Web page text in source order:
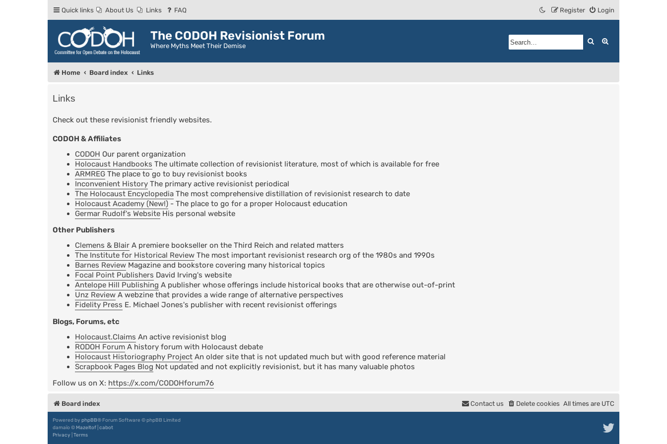
Quick links About Us Links FAQ Login
Register
The CODOH Revisionist Forum
Where Myths Meet Their Demise
Search
Home Board index Links
Links
Check out these revisionist friendly websites.
CODOH & Affiliates
CODOH Our parent organization
Holocaust Handbooks The ultimate collection of revisionist literature, most of which is available for free
ARMREG The place to go to buy revisionist books
Inconvenient History The primary active revisionist periodical
The Holocaust Encyclopedia The most comprehensive distillation of revisionist research to date
Holocaust Academy (New!) - The place to go for a proper Holocaust education
Germar Rudolf's Website His personal website
Other Publishers
Clemens & Blair A premiere bookseller on the Third Reich and related matters
The Institute for Historical Review The most important revisionist research org of the 1980s and 1990s
Barnes Review Magazine and bookstore covering many historical topics
Focal Point Publishers David Irving's website
Antelope Hill Publishing A publisher whose offerings include historical books that are otherwise out-of-print
Unz Review A webzine that provides a wide range of alternative perspectives
Fidelity Press E. Michael Jones's publisher with recent revisionist offerings
Blogs, Forums, etc
Holocaust.Claims An active revisionist blog
RODOH Forum A history forum with Holocaust debate
Holocaust Historiography Project An older site that is not updated much but with good reference material
Scrapbook Pages Blog Not updated and not explicitly revisionist, but it has many valuable photos
Follow us on X: https://x.com/CODOHforum76
Board index All times are UTC
Delete cookies
Contact us
Powered by phpBB® Forum Software © phpBB Limited
damaïo © Mazeltof cabot
Privacy Terms